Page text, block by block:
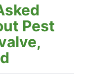
Pest